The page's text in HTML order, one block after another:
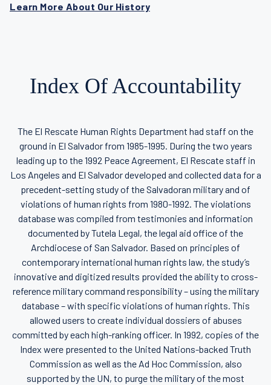
Learn More About Our History
Index Of Accountability
The El Rescate Human Rights Department had staff on the
ground in El Salvador from 1985-1995. During the two years
leading up to the 1992 Peace Agreement, El Rescate staff in
Los Angeles and El Salvador developed and collected data for a
precedent-setting study of the Salvadoran military and of
violations of human rights from 1980-1992. The violations
database was compiled from testimonies and information
documented by Tutela Legal, the legal aid office of the
Archdiocese of San Salvador. Based on principles of
contemporary international human rights law, the study’s
innovative and digitized results provided the ability to cross-
reference military command responsibility – using the military
database – with specific violations of human rights. This
allowed users to create individual dossiers of abuses
committed by each high-ranking officer. In 1992, copies of the
Index were presented to the United Nations-backed Truth
Commission as well as the Ad Hoc Commission, also
supported by the UN, to purge the military of the most